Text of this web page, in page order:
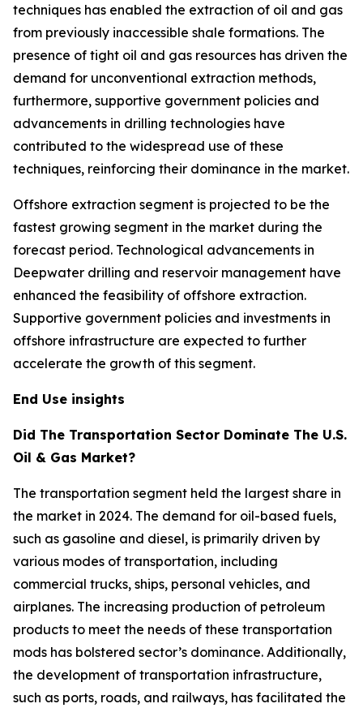
techniques has enabled the extraction of oil and gas
from previously inaccessible shale formations. The
presence of tight oil and gas resources has driven the
demand for unconventional extraction methods,
furthermore, supportive government policies and
advancements in drilling technologies have
contributed to the widespread use of these
techniques, reinforcing their dominance in the market.
Offshore extraction segment is projected to be the
fastest growing segment in the market during the
forecast period. Technological advancements in
Deepwater drilling and reservoir management have
enhanced the feasibility of offshore extraction.
Supportive government policies and investments in
offshore infrastructure are expected to further
accelerate the growth of this segment.
End Use insights
Did The Transportation Sector Dominate The U.S.
Oil & Gas Market?
The transportation segment held the largest share in
the market in 2024. The demand for oil-based fuels,
such as gasoline and diesel, is primarily driven by
various modes of transportation, including
commercial trucks, ships, personal vehicles, and
airplanes. The increasing production of petroleum
products to meet the needs of these transportation
mods has bolstered sector’s dominance. Additionally,
the development of transportation infrastructure,
such as ports, roads, and railways, has facilitated the